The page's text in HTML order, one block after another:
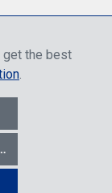
to end customers
VAT.
the best
.